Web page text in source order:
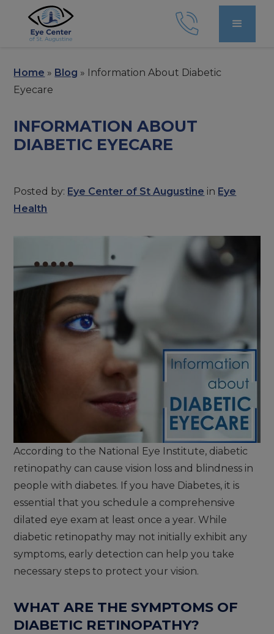
Home » Blog » Information About Diabetic
Eyecare
INFORMATION ABOUT
DIABETIC EYECARE
Posted by: Eye Center of St Augustine in Eye
Health
According to the National Eye Institute, diabetic
retinopathy can cause vision loss and blindness in
people with diabetes. If you have Diabetes, it is
essential that you schedule a comprehensive
dilated eye exam at least once a year. While
diabetic retinopathy may not initially exhibit any
symptoms, early detection can help you take
necessary steps to protect your vision.
WHAT ARE THE SYMPTOMS OF
DIABETIC RETINOPATHY?